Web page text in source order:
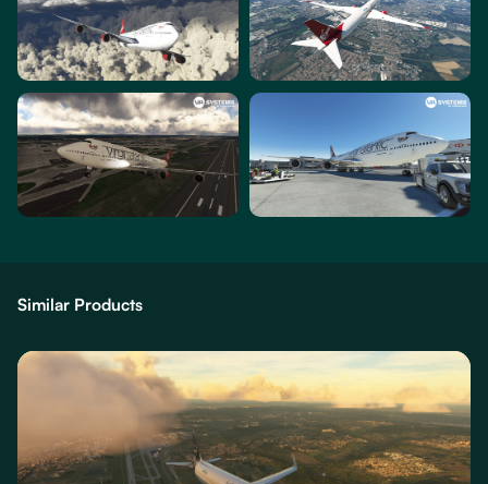
Similar Products